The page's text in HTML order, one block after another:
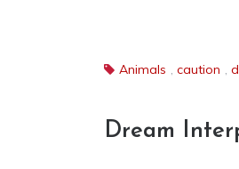
Animals , caution ,
Dream